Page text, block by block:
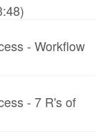
- Workflow
- 7 R's of